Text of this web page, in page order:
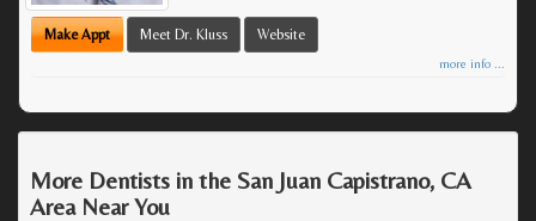
Make Appt Meet Dr. Kluss Website
more info ...
More Dentists in the San Juan Capistrano, CA
Area Near You